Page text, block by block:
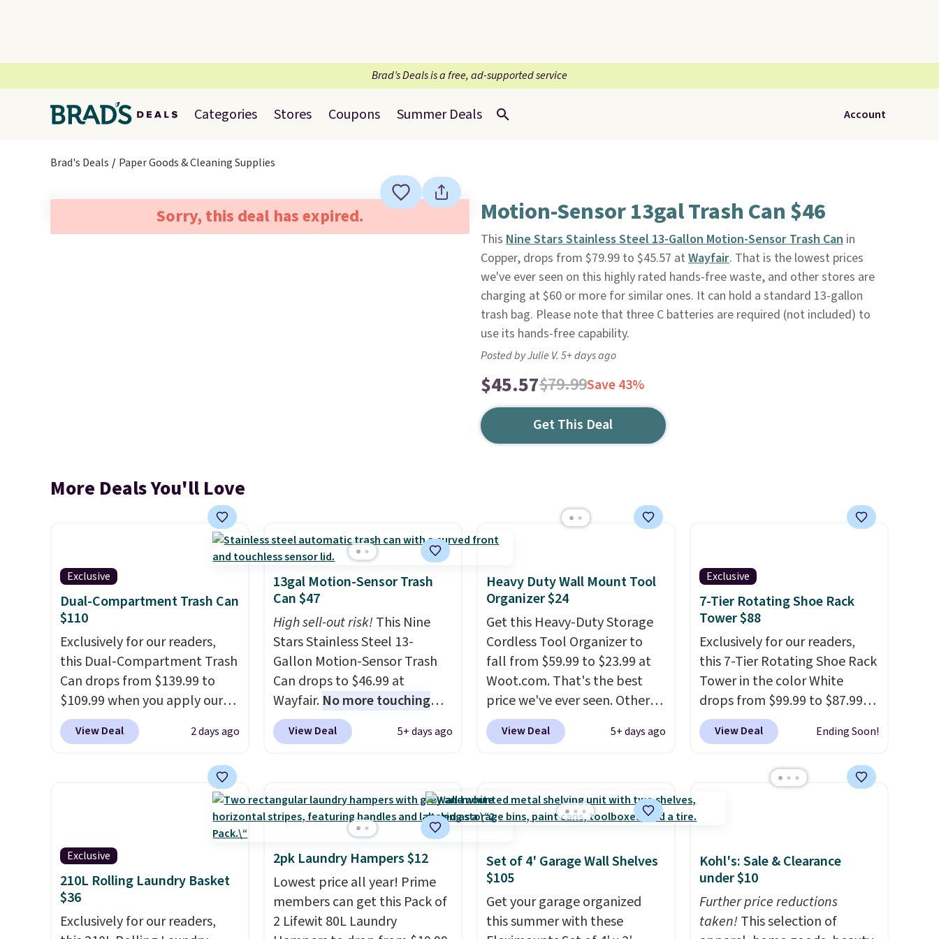
Brad’s Deals is a free, ad-supported service
Categories Stores Coupons Summer Deals Account
Brad's Deals Paper Goods & Cleaning Supplies
Sorry, this deal has expired. Motion-Sensor 13gal Trash Can $46
This Nine Stars Stainless Steel 13-Gallon Motion-Sensor Trash Canin
Copper, drops from $79.99 to $45.57 at Wayfair. That is the lowest prices
we've ever seen on this highly rated hands-free waste, and other stores are
charging at $60 or more for similar ones. It can hold a standard 13-gallon
trash bag. Please note that three C batteries are required (not included) to
use its hands-free capability.
Posted by Julie V. 5+ days ago
$45.57$79.99Save 43%
Get This Deal
More Deals You'll Love
Exclusive
Dual-Compartment Trash Can
$110
Exclusively for our readers,
this Dual-Compartment Trash
Can drops from $139.99 to
$109.99 when you apply our
code BDTCPL30 at Songmics.
Its dual-compartment design
trash and recycling, while the
hands-free foot pedal and
soft-close lid help keep your
kitchen cleaner and quieter. It
also comes with 15 trash
bags, so it's ready to use right
out of the box.
that handles recycling
View Deal 2 days ago
13gal Motion-Sensor Trash
Can $47
High sell-out risk!This Nine
Stars Stainless Steel 13-
Gallon Motion-Sensor Trash
Can drops to $46.99 at
Wayfair. No more touching
the lid when your hands are
sticky or full, so fewer germs
free waste cans go over $65 at
other stores, and this is about
the lowest price we've seen
over the last year. It can hold
a standard 13-gallon trash
bag. Please note that three C
batteries are required (not
View Deal 5+ days ago
Heavy Duty Wall Mount Tool
Organizer $24
Get this Heavy-Duty Storage
Cordless Tool Organizer to
fall from $59.99 to $23.99 at
Woot.com. That's the best
price we've ever seen. Other
stores charge $40 or more.
Plus shipping is free when you
designed to support up to
300-pounds of hardware. It's
metal.
View Deal 5+ days ago
Exclusive
7-Tier Rotating Shoe Rack
Tower $88
Exclusively for our readers,
this 7-Tier Rotating Shoe Rack
Tower in the color White
drops from $99.99 to $87.99
when you apply our code
BDFSRT12 at Songmics. Its
holds up to 28 pairs of shoes
the pair you need. It's also
sturdy enough to hold purses,
hats, and other accessories,
making it a versatile organizer
View Deal Ending Soon!
Exclusive
210L Rolling Laundry Basket
$36
Exclusively for our readers,
2pk Laundry Hampers $12
Lowest price all year! Prime
members can get this Pack of
2 Lifewit 80L Laundry
Set of 4' Garage Wall Shelves
$105
Get your garage organized
this summer with these
Kohl's: Sale & Clearance
under $10
Further price reductions
taken!This selection of